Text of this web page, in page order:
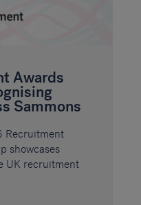
Awards
Sammons
Recruitment
showcases
UK recruitment